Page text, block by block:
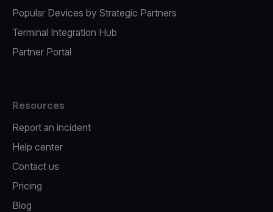
Popular Devices by Strategic Partners
Terminal Integration Hub
Partner Portal
Resources
Report an incident
Help center
Contact us
Pricing
Blog